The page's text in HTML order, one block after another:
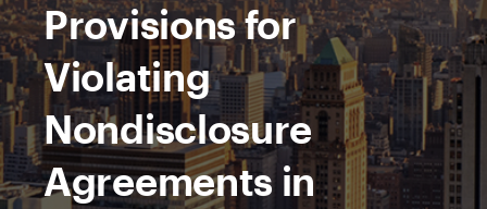
Provisions for
Violating
Nondisclosure
Agreements in